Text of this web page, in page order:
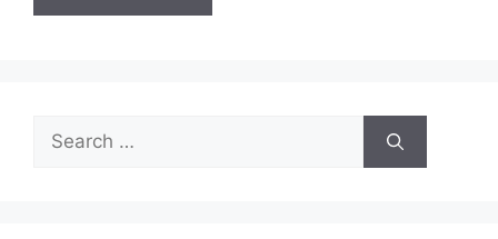
Search
for: